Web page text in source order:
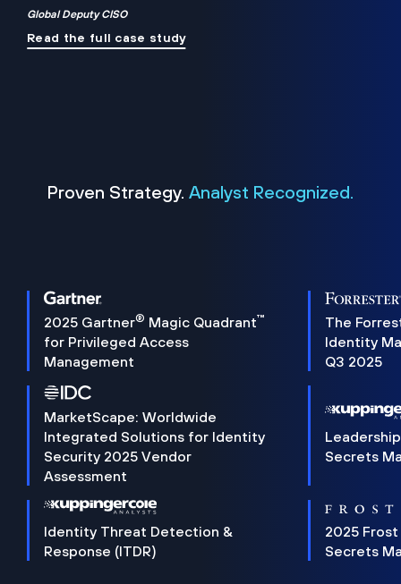
Global Deputy CISO
Read the full case study
Proven Strategy. Analyst Recognized.
2025 Gartner® Magic Quadrant™
for Privileged Access
Management
The
Identity
Q3 2025
MarketScape: Worldwide
Integrated Solutions for Identity
Security 2025 Vendor
Assessment
Secrets
Identity Threat Detection &
Response (ITDR)
2025 Frost
Secrets